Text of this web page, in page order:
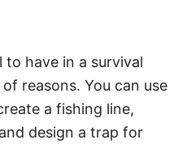
to have in a survival
reasons. You can use
a fishing line,
design a trap for